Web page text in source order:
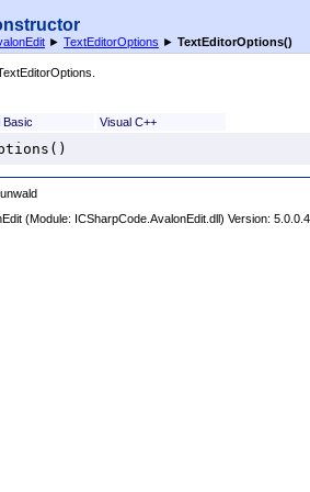
► TextEditorOptions ► TextEditorOptions()
Basic Visual C++
()
(Module: ICSharpCode.AvalonEdit.dll) Version: